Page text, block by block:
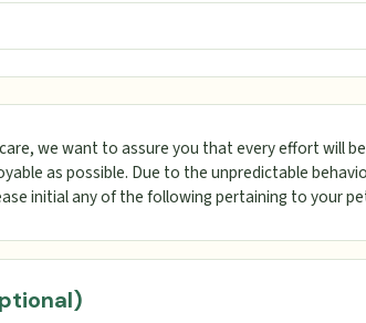
we want to assure you that every effort will
as possible. Due to the unpredictable
initial any of the following pertaining to your